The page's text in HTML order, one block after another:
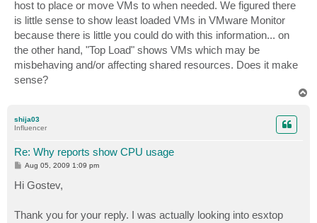
host to place or move VMs to when needed. We figured there
is little sense to show least loaded VMs in VMware Monitor
because there is little you could do with this information... on
the other hand, "Top Load" shows VMs which may be
misbehaving and/or affecting shared resources. Does it make
sense?
shija03
Influencer
Re: Why reports show CPU usage
P
s
t
Aug 05, 2009 1:09 pm
Hi Gostev,
Thank you for your reply. I was actually looking into esxtop